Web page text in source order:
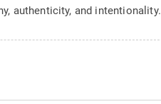
authenticity, and intentionality.